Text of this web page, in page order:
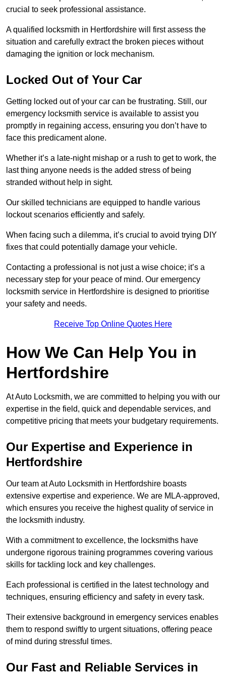
crucial to seek professional assistance.
A qualified locksmith in Hertfordshire will first assess the
situation and carefully extract the broken pieces without
damaging the ignition or lock mechanism.
Locked Out of Your Car
Getting locked out of your car can be frustrating. Still, our
emergency locksmith service is available to assist you
promptly in regaining access, ensuring you don’t have to
face this predicament alone.
Whether it’s a late-night mishap or a rush to get to work, the
last thing anyone needs is the added stress of being
stranded without help in sight.
Our skilled technicians are equipped to handle various
lockout scenarios efficiently and safely.
When facing such a dilemma, it’s crucial to avoid trying DIY
fixes that could potentially damage your vehicle.
Contacting a professional is not just a wise choice; it’s a
necessary step for your peace of mind. Our emergency
locksmith service in Hertfordshire is designed to prioritise
your safety and needs.
Receive Top Online Quotes Here
How We Can Help You in
Hertfordshire
At Auto Locksmith, we are committed to helping you with our
expertise in the field, quick and dependable services, and
competitive pricing that meets your budgetary requirements.
Our Expertise and Experience in
Hertfordshire
Our team at Auto Locksmith in Hertfordshire boasts
extensive expertise and experience. We are MLA-approved,
which ensures you receive the highest quality of service in
the locksmith industry.
With a commitment to excellence, the locksmiths have
undergone rigorous training programmes covering various
skills for tackling lock and key challenges.
Each professional is certified in the latest technology and
techniques, ensuring efficiency and safety in every task.
Their extensive background in emergency services enables
them to respond swiftly to urgent situations, offering peace
of mind during stressful times.
Our Fast and Reliable Services in